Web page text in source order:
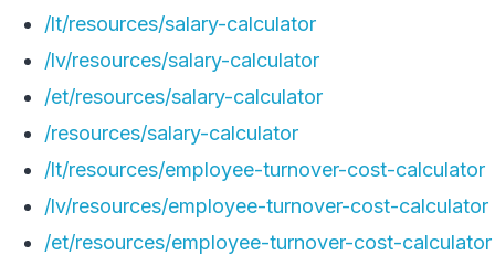
/lt/resources/salary-calculator
/lv/resources/salary-calculator
/et/resources/salary-calculator
/resources/salary-calculator
/lt/resources/employee-turnover-cost-calculator
/lv/resources/employee-turnover-cost-calculator
/et/resources/employee-turnover-cost-calculator